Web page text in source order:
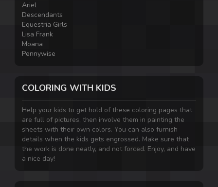
Ariel
Descendants
Equestria Girls
Lisa Frank
Moana
Pennywise
COLORING WITH KIDS
Help your kids to get hold of these coloring pages that
are full of pictures, then involve them in painting the
sheets with their own colors. You can also furnish
details when the kids gets engrossed. Make sure that
the work is done neatly, and not forced. Enjoy, and have
a nice day!